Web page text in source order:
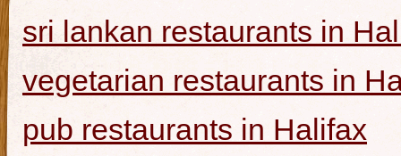
sri lankan restaurants in
vegetarian restaurants in
pub restaurants in Halifax